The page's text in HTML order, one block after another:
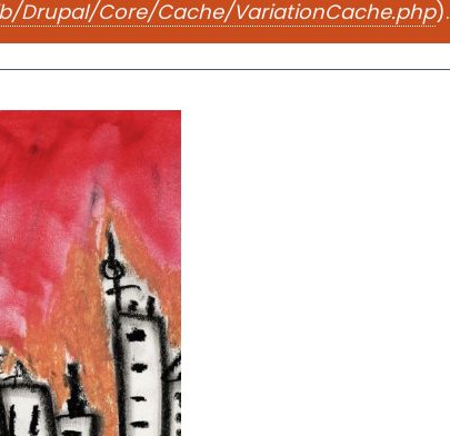
Drupal/Core/Cache/VariationCache.php).